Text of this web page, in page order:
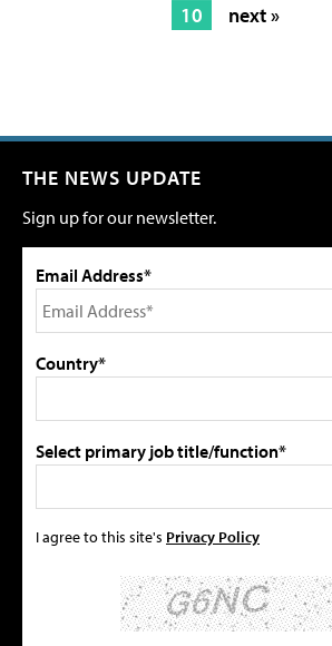
10
next »
THE NEWS UPDATE
Sign up for our newsletter.
Email Address*
Country*
Select primary job title/function*
I agree to this site's Privacy Policy